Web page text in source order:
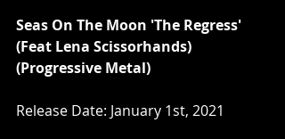
Seas On The Moon 'The Regress'
(Feat Lena Scissorhands)
(Progressive Metal)
Release Date: January 1st, 2021